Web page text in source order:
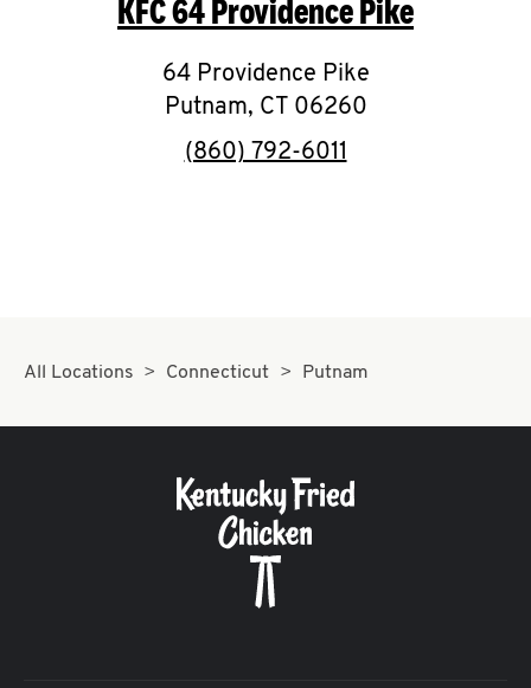
O
K
I
N
CAREERS
KFC64 Providence Pike
64 Providence Pike
Putnam, CT 06260
phone
(860) 792-6011
All Locations Connecticut Putnam